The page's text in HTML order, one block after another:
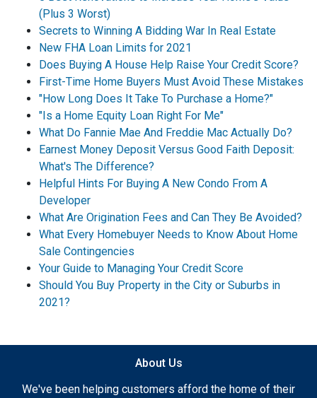
(Plus 3 Worst)
Secrets to Winning A Bidding War In Real Estate
New FHA Loan Limits for 2021
Does Buying A House Help Raise Your Credit Score?
First-Time Home Buyers Must Avoid These Mistakes
"How Long Does It Take To Purchase a Home?"
"Is a Home Equity Loan Right For Me"
What Do Fannie Mae And Freddie Mac Actually Do?
Earnest Money Deposit Versus Good Faith Deposit:
What's The Difference?
Helpful Hints For Buying A New Condo From A
Developer
What Are Origination Fees and Can They Be Avoided?
What Every Homebuyer Needs to Know About Home
Sale Contingencies
Your Guide to Managing Your Credit Score
Should You Buy Property in the City or Suburbs in
2021?
About Us
We've been helping customers afford the home of their